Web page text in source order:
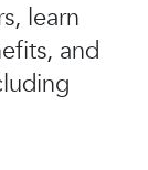
learn
and